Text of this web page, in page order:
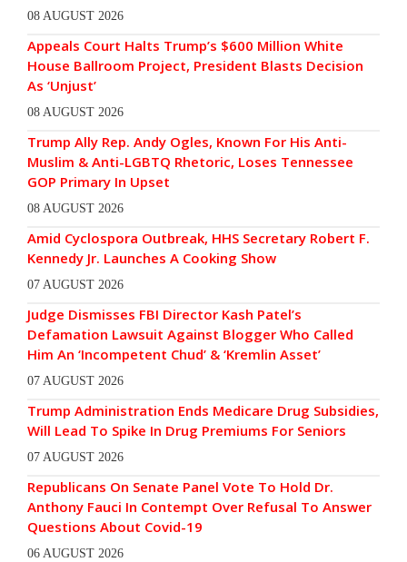
08 AUGUST 2026
Appeals Court Halts Trump’s $600 Million White
House Ballroom Project, President Blasts Decision
As ‘Unjust’
08 AUGUST 2026
Trump Ally Rep. Andy Ogles, Known For His Anti-
Muslim & Anti-LGBTQ Rhetoric, Loses Tennessee
GOP Primary In Upset
08 AUGUST 2026
Amid Cyclospora Outbreak, HHS Secretary Robert F.
Kennedy Jr. Launches A Cooking Show
07 AUGUST 2026
Judge Dismisses FBI Director Kash Patel’s
Defamation Lawsuit Against Blogger Who Called
Him An ‘Incompetent Chud’ & ‘Kremlin Asset’
07 AUGUST 2026
Trump Administration Ends Medicare Drug Subsidies,
Will Lead To Spike In Drug Premiums For Seniors
07 AUGUST 2026
Republicans On Senate Panel Vote To Hold Dr.
Anthony Fauci In Contempt Over Refusal To Answer
Questions About Covid-19
06 AUGUST 2026